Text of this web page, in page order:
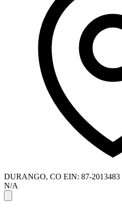
DURANGO, CO EIN: 87-2013483
N/A